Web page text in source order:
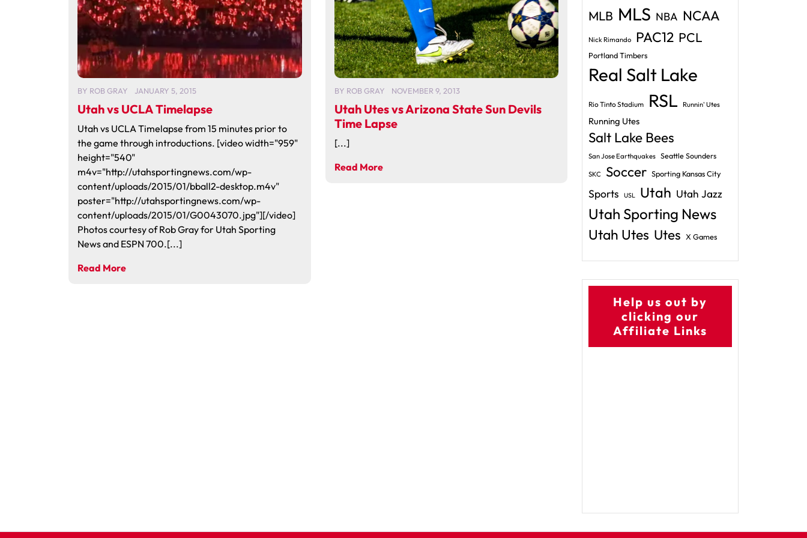
BY ROB GRAY JANUARY 5, 2015
Utah vs UCLA Timelapse
Utah vs UCLA Timelapse from 15 minutes prior to
the game through introductions. [video width="959"
height="540"
m4v="http://utahsportingnews.com/wp-
content/uploads/2015/01/bball2-desktop.m4v"
poster="http://utahsportingnews.com/wp-
content/uploads/2015/01/G0043070.jpg"][/video]
Photos courtesy of Rob Gray for Utah Sporting
News and ESPN 700.[...]
Read More
BY ROB GRAY NOVEMBER 9, 2013
Utah Utes vs Arizona State Sun Devils
Time Lapse
[...]
Read More
MLB MLS NBA NCAA
Nick Rimando PAC12 PCL
Portland Timbers
Real Salt Lake
Rio Tinto Stadium RSL Runnin' Utes
Running Utes
Salt Lake Bees
San Jose Earthquakes Seattle Sounders
SKC Soccer Sporting Kansas City
Sports USL Utah Utah Jazz
Utah Sporting News
Utah Utes Utes X Games
Help us out by
clicking our
Affiliate Links